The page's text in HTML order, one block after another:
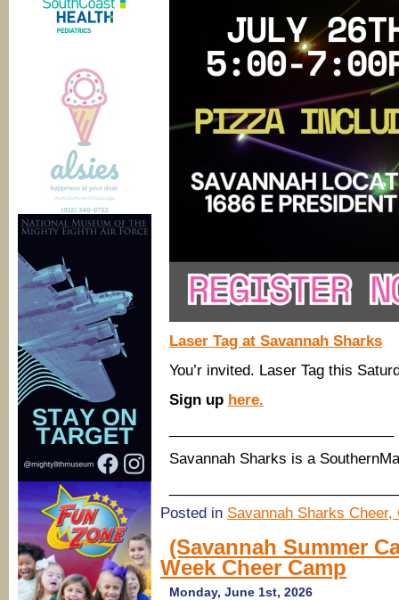
Laser Tag at Savannah Sharks
You’r invited. Laser Tag this
Sign up here.
Savannah Sharks is a
Posted in Savannah Sharks
(Savannah Summer
Week Cheer Camp
Monday, June 1st, 2026